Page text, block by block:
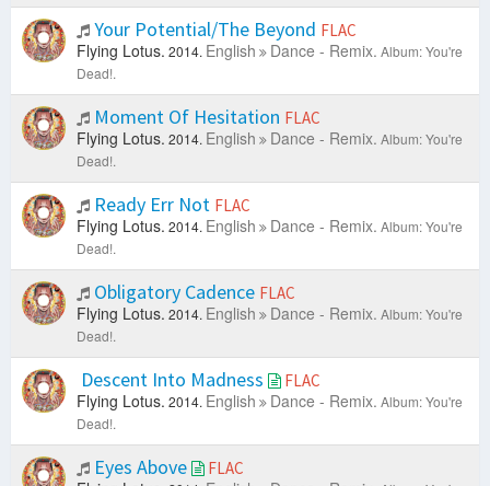
Your Potential/The Beyond FLAC
Flying Lotus. 2014. English Dance - Remix. Album: You're
Dead!.
Moment Of Hesitation FLAC
Flying Lotus. 2014. English Dance - Remix. Album: You're
Dead!.
Ready Err Not FLAC
Flying Lotus. 2014. English Dance - Remix. Album: You're
Dead!.
Obligatory Cadence FLAC
Flying Lotus. 2014. English Dance - Remix. Album: You're
Dead!.
Descent Into Madness FLAC
Flying Lotus. 2014. English Dance - Remix. Album: You're
Dead!.
Eyes Above FLAC